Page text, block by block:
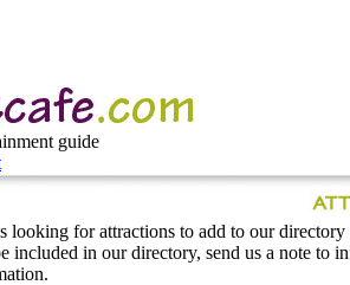
guide
looking for attractions to add to our
included in our directory, send us a note to